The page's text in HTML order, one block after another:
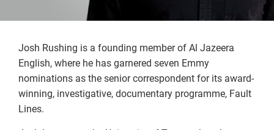
Josh Rushing is a founding member of Al Jazeera
English, where he has garnered seven Emmy
nominations as the senior correspondent for its award-
winning, investigative, documentary programme, Fault
Lines.